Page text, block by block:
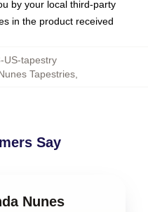
by your local third-party
in the product received
US-tapestry
Tapestries
Say
Nunes